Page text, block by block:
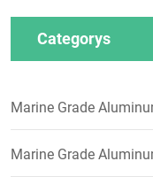
Categorys
Marine Grade
Marine Grade